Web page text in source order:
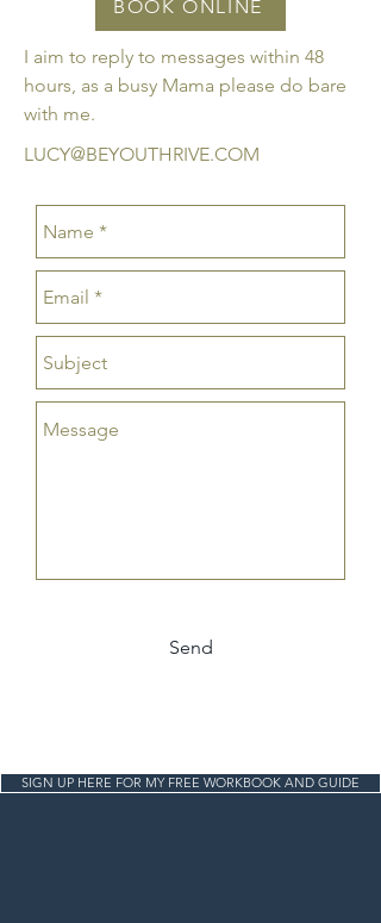
BOOK ONLINE
​I aim to reply to messages within 48
hours, as a busy Mama please do bare
with me.
LUCY@BEYOUTHRIVE.COM
Send
SIGN UP HERE FOR MY FREE WORKBOOK AND GUIDE